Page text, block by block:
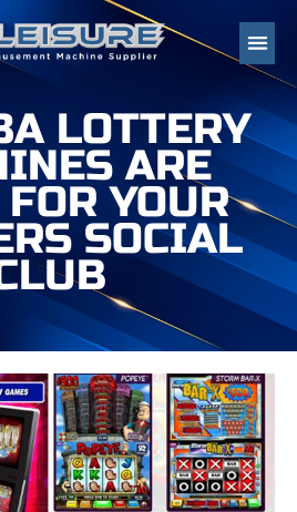
LOTTERY
ARE
YOUR
SOCIAL